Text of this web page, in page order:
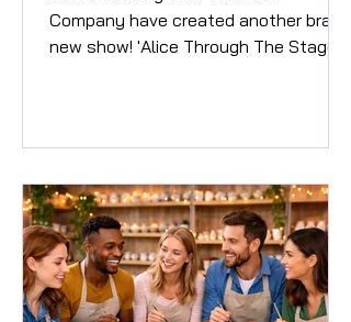
Company have created another brand
new show! 'Alice Through The Stage
rabbit hole, but this time they end up
in Theatre Land, and Alice finds
herself in many musicals! Performed
by 60 local talented teenagers, this
new production from the mind of
JAM’s Director Jo Carter will take you
through a delightful array of Musical